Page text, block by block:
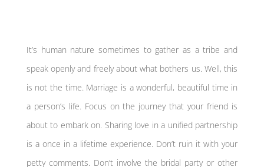
It’s human nature sometimes to gather as a tribe and
speak openly and freely about what bothers us. Well, this
is not the time. Marriage is a wonderful, beautiful time in
a person’s life. Focus on the journey that your friend is
about to embark on. Sharing love in a unified partnership
is a once in a lifetime experience. Don’t ruin it with your
petty comments. Don’t involve the bridal party or other